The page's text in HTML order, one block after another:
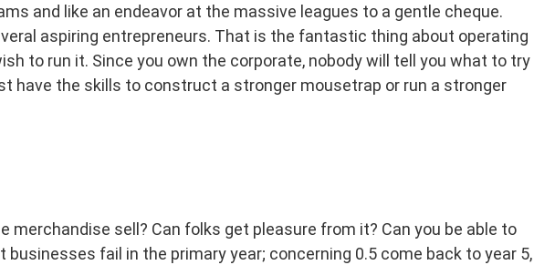
and like an endeavor at the massive leagues to a gentle cheque.
aspiring entrepreneurs. That is the fantastic thing about operating
to run it. Since you own the corporate, nobody will tell you what to try
have the skills to construct a stronger mousetrap or run a stronger
merchandise sell? Can folks get pleasure from it? Can you be able to
fail in the primary year; concerning 0.5 come back to year 5,